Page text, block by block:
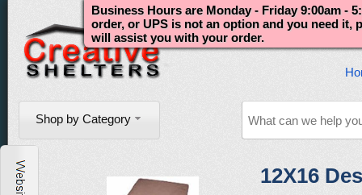
Shop by Category
Business Hours are Monday - Friday 9:00am -
order, or UPS is not an option and you need it,
will assist you with your order.
12X16